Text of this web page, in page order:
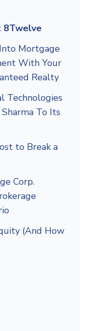
8Twelve
Mortgage
With Your
Realty
Technologies
To Its
to Break a
Corp.
(And How